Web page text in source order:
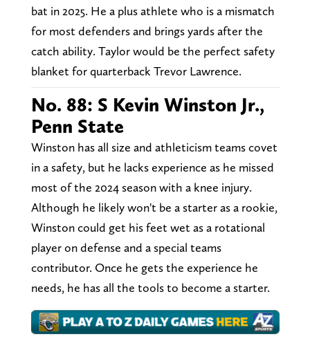
bat in 2025. He a plus athlete who is a mismatch
for most defenders and brings yards after the
catch ability. Taylor would be the perfect safety
blanket for quarterback Trevor Lawrence.
No. 88: S Kevin Winston Jr.,
Penn State
Winston has all size and athleticism teams covet
in a safety, but he lacks experience as he missed
most of the 2024 season with a knee injury.
Although he likely won't be a starter as a rookie,
Winston could get his feet wet as a rotational
player on defense and a special teams
contributor. Once he gets the experience he
needs, he has all the tools to become a starter.